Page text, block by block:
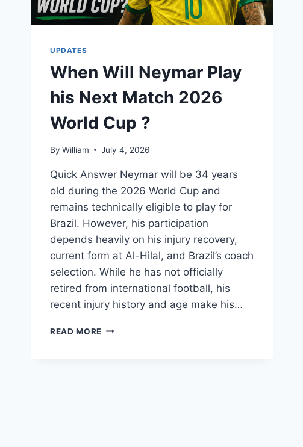
UPDATES
When Will Neymar Play
his Next Match 2026
World Cup ?
By William July 4, 2026
Quick Answer Neymar will be 34 years
old during the 2026 World Cup and
remains technically eligible to play for
Brazil. However, his participation
depends heavily on his injury recovery,
current form at Al-Hilal, and Brazil’s coach
selection. While he has not officially
retired from international football, his
recent injury history and age make his…
READ MORE WHEN